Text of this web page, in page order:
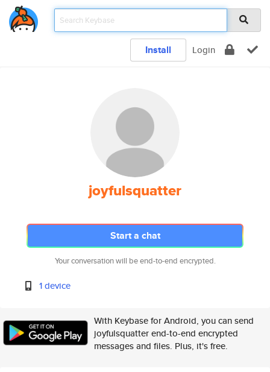
Install Login
joyfulsquatter
Start a chat
Your conversation will be end-to-end encrypted.
1 device
With Keybase for Android, you can send
joyfulsquatter end-to-end encrypted
messages and files. Plus, it's free.